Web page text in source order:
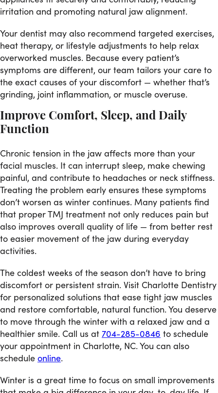
irritation and promoting natural jaw alignment.
Your dentist may also recommend targeted exercises,
heat therapy, or lifestyle adjustments to help relax
overworked muscles. Because every patient’s
symptoms are different, our team tailors your care to
the exact causes of your discomfort — whether that’s
grinding, joint inflammation, or muscle overuse.
Improve Comfort, Sleep, and Daily
Function
Chronic tension in the jaw affects more than your
facial muscles. It can interrupt sleep, make chewing
painful, and contribute to headaches or neck stiffness.
Treating the problem early ensures these symptoms
don’t worsen as winter continues. Many patients find
that proper TMJ treatment not only reduces pain but
also improves overall quality of life — from better rest
to easier movement of the jaw during everyday
activities.
The coldest weeks of the season don’t have to bring
discomfort or persistent strain. Visit Charlotte Dentistry
for personalized solutions that ease tight jaw muscles
and restore comfortable, natural function. You deserve
to move through the winter with a relaxed jaw and a
healthier smile. Call us at 704-285-0846 to schedule
your appointment in Charlotte, NC. You can also
schedule online.
Winter is a great time to focus on small improvements